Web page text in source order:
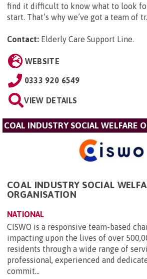
find it difficult to know what to look
start. That’s why we’ve got a team of
Contact: Elderly Care Support Line.
WEBSITE
0333 920 6549
VIEW DETAILS
COAL INDUSTRY SOCIAL WELFARE
COAL INDUSTRY SOCIAL
ORGANISATION
NATIONAL
CISWO is a responsive team-based
impacting upon the lives of over
residents through a wide range of
professional, experienced and
commit...